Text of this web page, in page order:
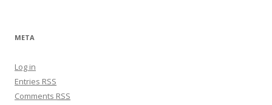
META
Log in
Entries RSS
Comments RSS